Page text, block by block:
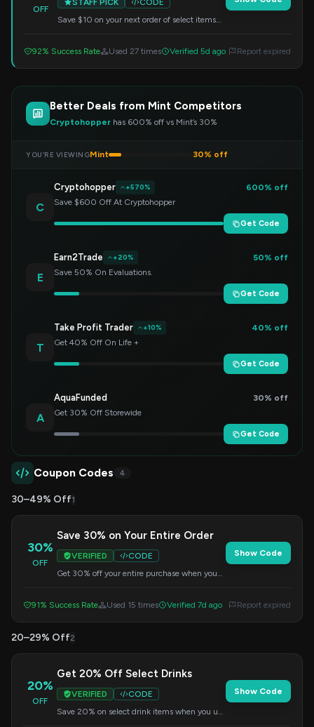
OFF
STAFF PICK
CODE
Save $10 on your next order of select items
92% Success Rate Used 27 times Verified 5d ago Report expired
Better Deals from Mint Competitors
Cryptohopper has 600% off vs Mint’s 30%
YOU’RE VIEWINGMint 30% off
C
Cryptohopper +570%
600% off
Save $600 Off At Cryptohopper
Get Code
E
Earn2Trade +20%
50% off
Save 50% On Evaluations.
Get Code
T
Take Profit Trader +10%
40% off
Get 40% Off On Life +
Get Code
A
AquaFunded
30% off
Get 30% Off Storewide
Get Code
Coupon Codes 4
30–49% Off1
30%
OFF
Save 30% on Your Entire Order
VERIFIED
CODE
Get 30% off your entire purchase when you
Show Code
91% Success Rate Used 15 times Verified 7d ago Report expired
20–29% Off2
20%
OFF
Get 20% Off Select Drinks
VERIFIED
CODE
Save 20% on select drink items when you use
Show Code